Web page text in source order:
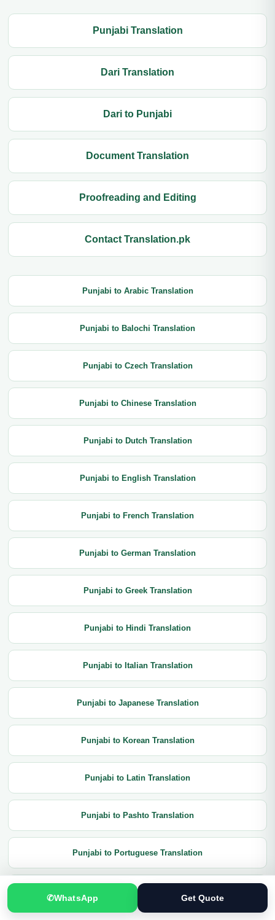
Punjabi Translation
Dari Translation
Dari to Punjabi
Document Translation
Proofreading and Editing
Contact Translation.pk
Punjabi to Arabic Translation
Punjabi to Balochi Translation
Punjabi to Czech Translation
Punjabi to Chinese Translation
Punjabi to Dutch Translation
Punjabi to English Translation
Punjabi to French Translation
Punjabi to German Translation
Punjabi to Greek Translation
Punjabi to Hindi Translation
Punjabi to Italian Translation
Punjabi to Japanese Translation
Punjabi to Korean Translation
Punjabi to Latin Translation
Punjabi to Pashto Translation
Punjabi to Portuguese Translation
Punjabi to Russian Translation
✆WhatsApp Get Quote